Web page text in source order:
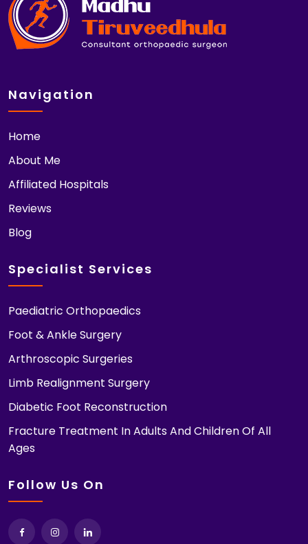
Navigation
Home
About Me
Affiliated Hospitals
Reviews
Blog
Specialist Services
Paediatric Orthopaedics
Foot & Ankle Surgery
Arthroscopic Surgeries
Limb Realignment Surgery
Diabetic Foot Reconstruction
Fracture Treatment In Adults And Children Of All
Ages
Follow Us On